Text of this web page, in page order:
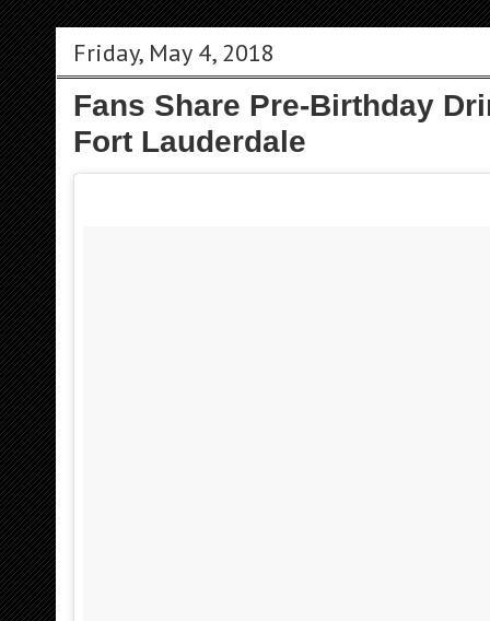
Friday, May 4, 2018
Fans Share Pre-Birthday
Fort Lauderdale